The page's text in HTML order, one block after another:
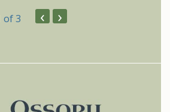
of 3 ‹ ›